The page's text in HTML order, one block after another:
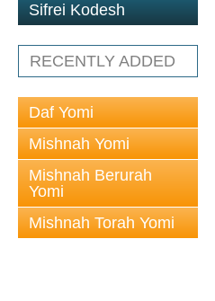
Sifrei Kodesh
RECENTLY ADDED
Daf Yomi
Mishnah Yomi
Mishnah Berurah
Yomi
Mishnah Torah Yomi